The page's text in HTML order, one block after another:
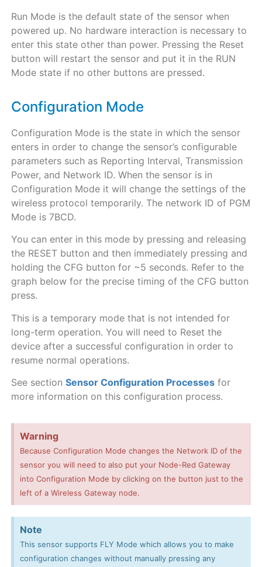
Run Mode is the default state of the sensor when
powered up. No hardware interaction is necessary to
enter this state other than power. Pressing the Reset
button will restart the sensor and put it in the RUN
Mode state if no other buttons are pressed.
Configuration Mode
Configuration Mode is the state in which the sensor
enters in order to change the sensor’s configurable
parameters such as Reporting Interval, Transmission
Power, and Network ID. When the sensor is in
Configuration Mode it will change the settings of the
wireless protocol temporarily. The network ID of PGM
Mode is 7BCD.
You can enter in this mode by pressing and releasing
the RESET button and then immediately pressing and
holding the CFG button for ~5 seconds. Refer to the
graph below for the precise timing of the CFG button
press.
This is a temporary mode that is not intended for
long-term operation. You will need to Reset the
device after a successful configuration in order to
resume normal operations.
See section Sensor Configuration Processesfor
more information on this configuration process.
Warning
Because Configuration Mode changes the Network ID of the
sensor you will need to also put your Node-Red Gateway
into Configuration Mode by clicking on the button just to the
left of a Wireless Gateway node.
Note
This sensor supports FLY Mode which allows you to make
configuration changes without manually pressing any